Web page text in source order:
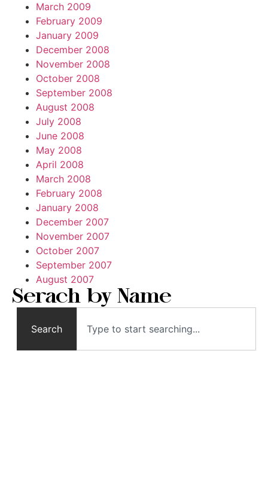
March 2009
February 2009
January 2009
December 2008
November 2008
October 2008
September 2008
August 2008
July 2008
June 2008
May 2008
April 2008
March 2008
February 2008
January 2008
December 2007
November 2007
October 2007
September 2007
August 2007
Serach by Name
Search